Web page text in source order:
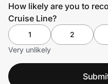
How likely are you to
Cruise Line?
1 2
Very unlikely